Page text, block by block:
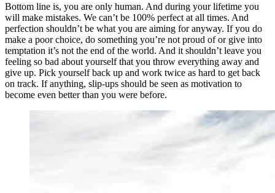
Bottom line is, you are only human. And during your lifetime you
will make mistakes. We can’t be 100% perfect at all times. And
perfection shouldn’t be what you are aiming for anyway. If you do
make a poor choice, do something you’re not proud of or give into
temptation it’s not the end of the world. And it shouldn’t leave you
feeling so bad about yourself that you throw everything away and
give up. Pick yourself back up and work twice as hard to get back
on track. If anything, slip-ups should be seen as motivation to
become even better than you were before.